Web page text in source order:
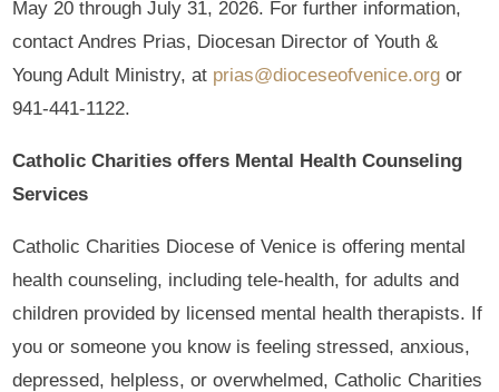
May 20 through July 31, 2026. For further information,
contact Andres Prias, Diocesan Director of Youth &
Young Adult Ministry, at prias@dioceseofvenice.org or
941-441-1122.
Catholic Charities offers Mental Health Counseling
Services
Catholic Charities Diocese of Venice is offering mental
health counseling, including tele-health, for adults and
children provided by licensed mental health therapists. If
you or someone you know is feeling stressed, anxious,
depressed, helpless, or overwhelmed, Catholic Charities